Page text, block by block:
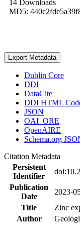
14 Downloads
MD5:
Export Metadata
Dublin Core
DDI
DataCite
DDI HTML
JSON
OAI_ORE
OpenAIRE
Schema.org
Citation Metadata
Persistent
Identifier
Publication
Date
2023-
Title
Zinc
Author